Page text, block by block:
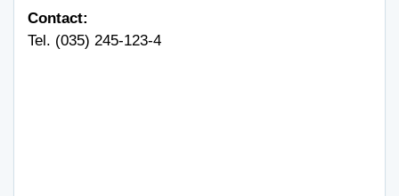
Contact:
Tel. (035) 245-123-4